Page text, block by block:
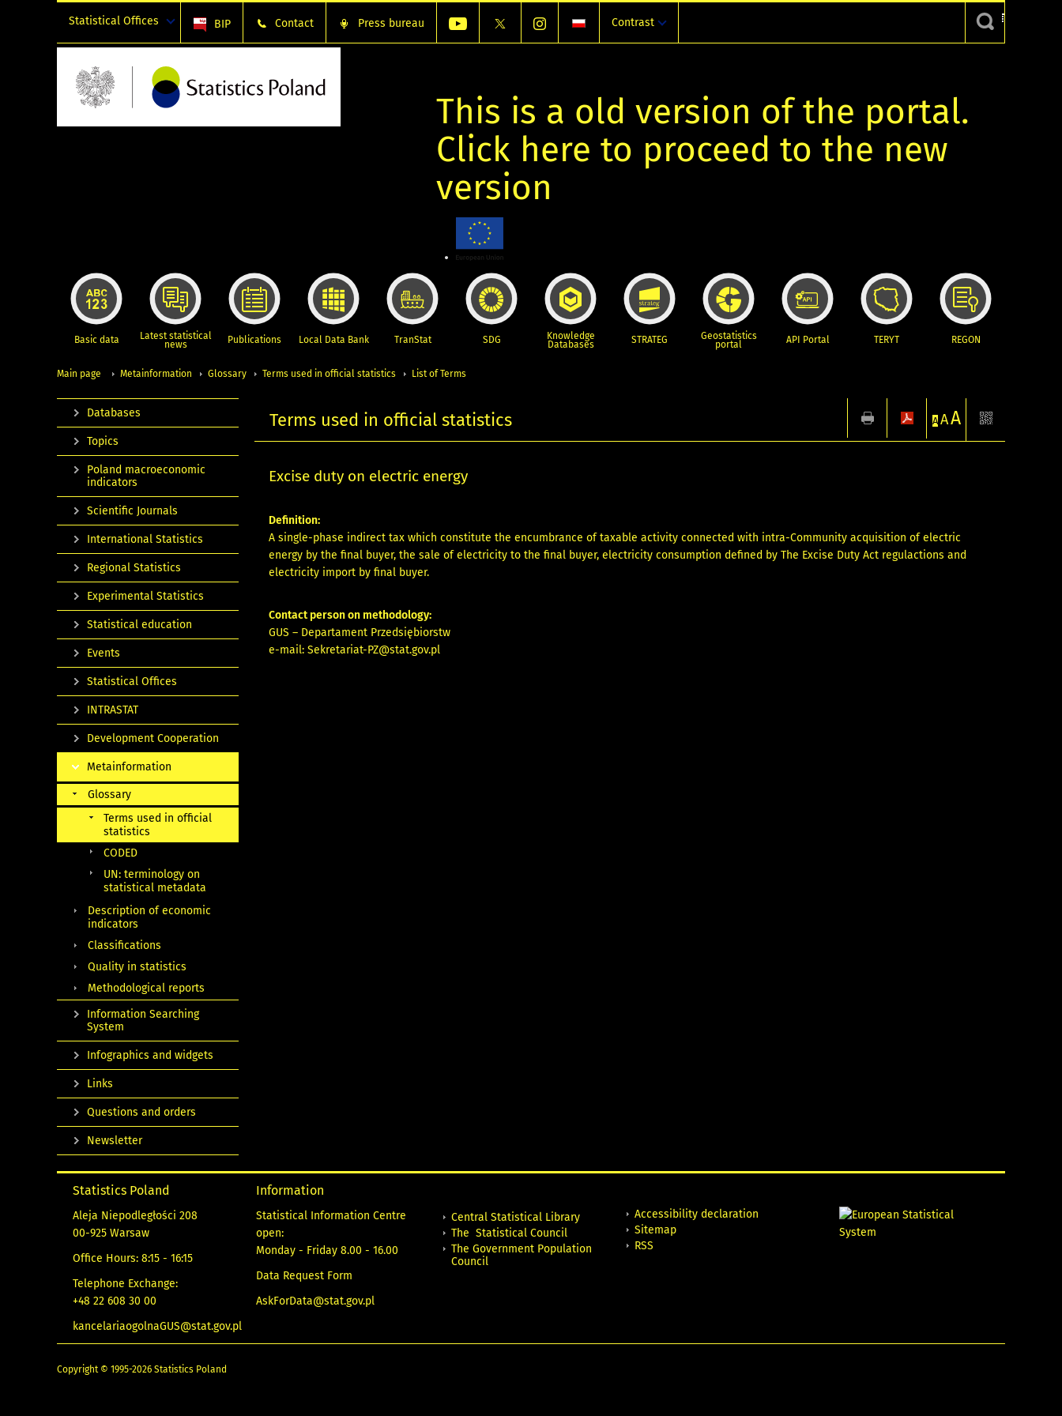
Statistical Offices BIP Contact Press bureau Contrast
This is a old version of the portal.
Click here to proceed to the new
version
Basic data Latest statistical
news Publications Local Data Bank TranStat SDG Knowledge
Databases STRATEG Geostatistics
portal API Portal TERYT REGON
Main page Metainformation Glossary Terms used in official statistics List of Terms
Terms used in official statistics A AA
Excise duty on electric energy
Definition:
A single-phase indirect tax which constitute the encumbrance of taxable activity connected with intra-Community acquisition of electric
energy by the final buyer, the sale of electricity to the final buyer, electricity consumption defined by The Excise Duty Act regulactions and
electricity import by final buyer.
Contact person on methodology:
GUS – Departament Przedsiębiorstw
e-mail:Sekretariat-PZ@stat.gov.pl
Databases
Topics
Poland macroeconomic
indicators
Scientific Journals
International Statistics
Regional Statistics
Experimental Statistics
Statistical education
Events
Statistical Offices
INTRASTAT
Development Cooperation
Metainformation
Glossary
Terms used in official
statistics
CODED
UN: terminology on
statistical metadata
Description of economic
indicators
Classifications
Quality in statistics
Methodological reports
Information Searching
System
Infographics and widgets
Links
Questions and orders
Newsletter
Statistics Poland
Aleja Niepodległości 208
00-925 Warsaw
Office Hours: 8:15 - 16:15
Telephone Exchange:
+48 22 608 30 00
kancelariaogolnaGUS@stat.gov.pl
Information
Statistical Information Centre
open:
Monday - Friday 8.00 - 16.00
Data Request Form
AskForData@stat.gov.pl
Central Statistical Library
The Statistical Council
The Government Population
Council
Accessibility declaration
Sitemap
RSS
Copyright © 1995-2026 Statistics Poland